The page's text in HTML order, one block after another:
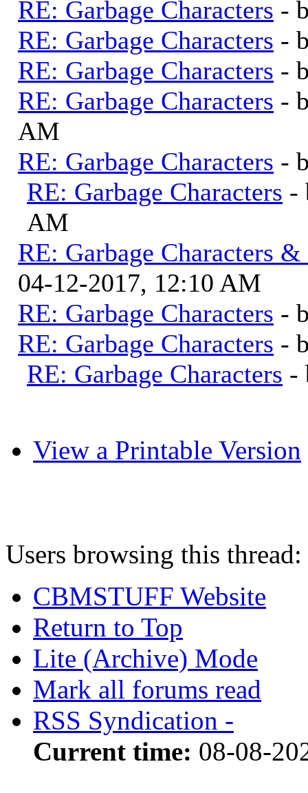
RE: Garbage Characters -
RE: Garbage Characters -
RE: Garbage Characters -
RE: Garbage Characters -
AM
RE: Garbage Characters -
RE: Garbage Characters -
AM
RE: Garbage Characters
04-12-2017, 12:10 AM
RE: Garbage Characters -
RE: Garbage Characters -
RE: Garbage Characters -
View a Printable Version
Users browsing this
CBMSTUFF Website
Return to Top
Lite (Archive) Mode
Mark all forums read
RSS Syndication -
Current time: 08-08-